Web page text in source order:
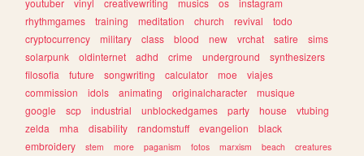
rhythmgames
training meditation church revival
todo
cryptocurrency
military class blood new vrchat satire
sims
solarpunk
oldinternet adhd crime underground
synthesizers
filosofia
future songwriting calculator moe
viajes
commission
idols animating originalcharacter
musique
google
scp industrial unblockedgames party house
vtubing
zelda
mha disability randomstuff evangelion
black
embroidery
stem more paganism fotos marxism beach
creatures